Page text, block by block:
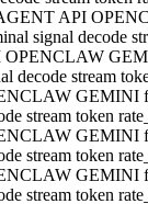
API
signal decode
OPENCLAW
decode stream
GEMINI
stream token
GEMINI
stream token
GEMINI
stream token